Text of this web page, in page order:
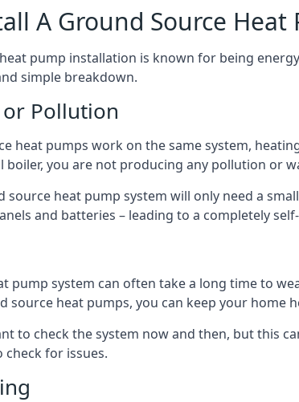
A Ground Source Heat
pump installation is known for being
simple breakdown.
or Pollution
heat pumps work on the same system,
boiler, you are not producing any pollution or
source heat pump system will only need a
and batteries – leading to a completely
pump system can often take a long time to
source heat pumps, you can keep your home
to check the system now and then, but this
for issues.